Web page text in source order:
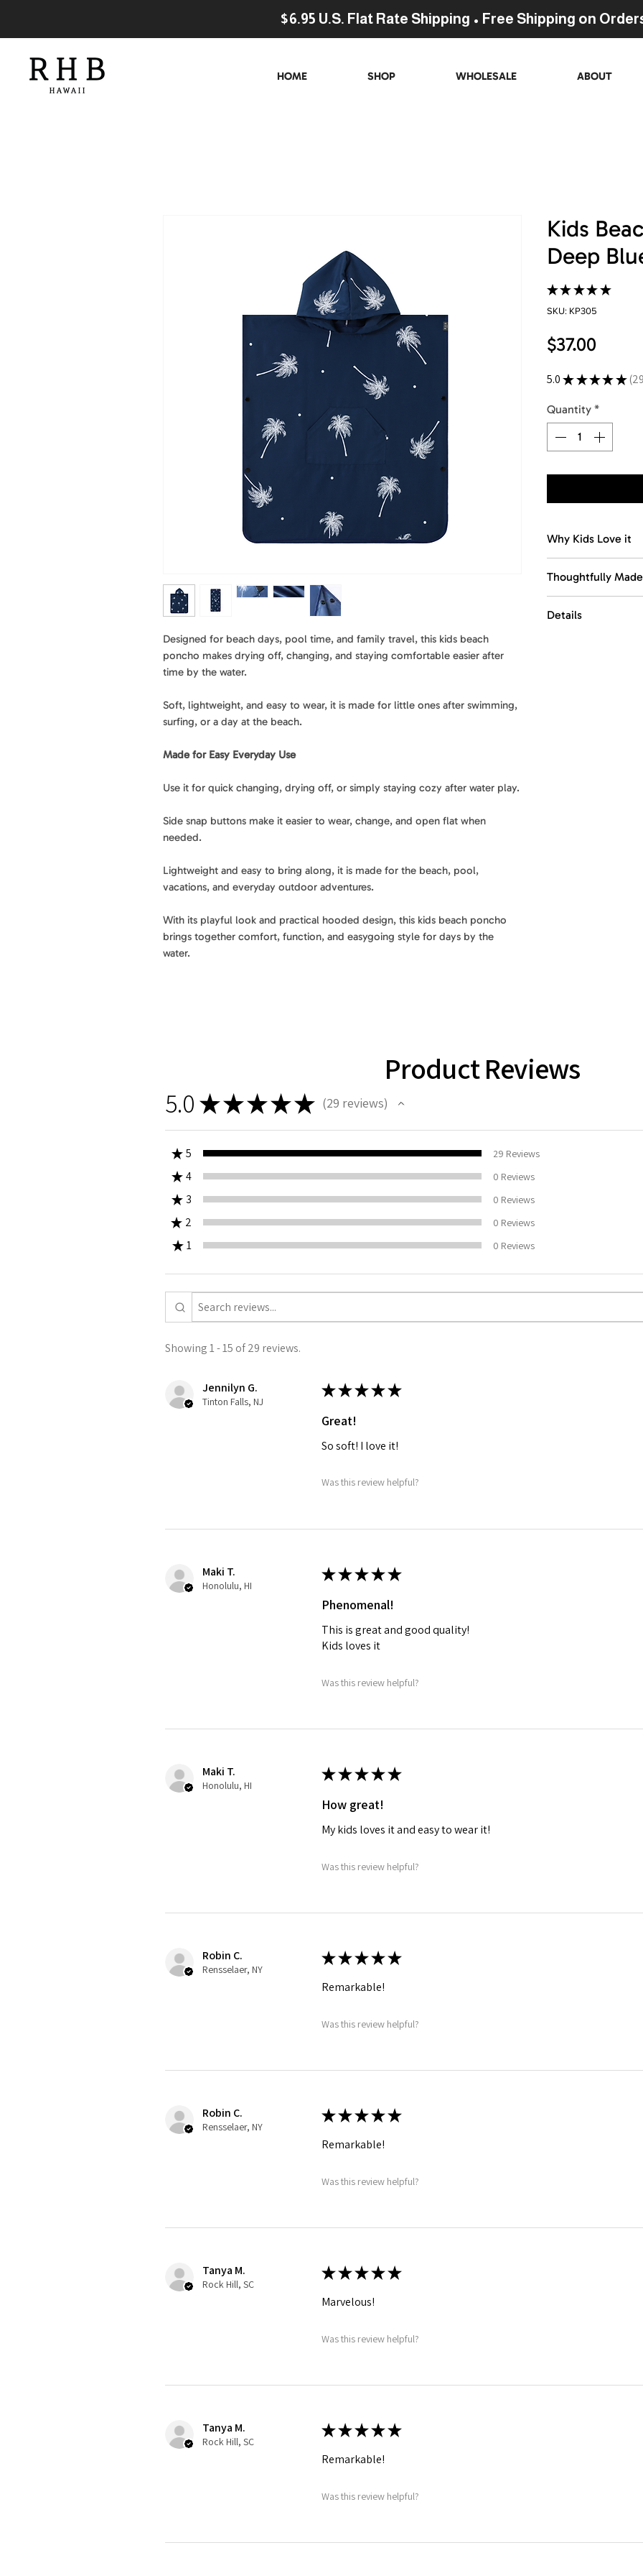
$6.95 U.S. Flat Rate Shipping • Free Shipping on
HOME SHOP WHOLESALE ABOUT
Designed for beach days, pool time, and family travel, this kids beach
poncho makes drying off, changing, and staying comfortable easier after
time by the water.
Soft, lightweight, and easy to wear, it is made for little ones after swimming,
surfing, or a day at the beach.
Made for Easy Everyday Use
Use it for quick changing, drying off, or simply staying cozy after water play.
Side snap buttons make it easier to wear, change, and open flat when
needed.
Lightweight and easy to bring along, it is made for the beach, pool,
vacations, and everyday outdoor adventures.
With its playful look and practical hooded design, this kids beach poncho
brings together comfort, function, and easygoing style for days by the
water.
Kids
Deep
★ ★ ★ ★ ★
SKU: KP305
$37.00
5.0★ ★ ★ ★ ★ 29
29
Quantity *
Why Kids Love it
Designed to help
and easily after
Thoughtfully Made
Designed for
Details
Product Reviews
5.0 ★★★★★ 29 reviews
29
★ 5 100%
29 Reviews
★ 4 0% 0 Reviews
★ 3 0% 0 Reviews
★ 2 0% 0 Reviews
★ 1 0% 0 Reviews
Showing 1 - 15 of 29 reviews.
Jennilyn G.
Tinton Falls, NJ
★★★★★
Great!
So soft! I love it!
Was this review helpful?
Maki T.
Honolulu, HI
★★★★★
Phenomenal!
This is great and good quality!
Kids loves it
Was this review helpful?
Maki T.
Honolulu, HI
★★★★★
How great!
My kids loves it and easy to wear it!
Was this review helpful?
Robin C.
Rensselaer, NY
★★★★★
Remarkable!
Was this review helpful?
Robin C.
Rensselaer, NY
★★★★★
Remarkable!
Was this review helpful?
Tanya M.
Rock Hill, SC
★★★★★
Marvelous!
Was this review helpful?
Tanya M.
Rock Hill, SC
★★★★★
Remarkable!
Was this review helpful?